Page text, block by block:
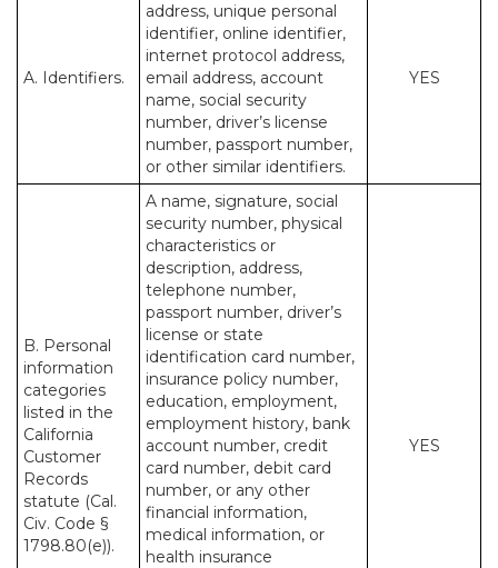
A. Identifiers.
address, unique personal
identifier, online identifier,
internet protocol address,
email address, account
name, social security
number, driver’s license
number, passport number,
or other similar identifiers.
YES
B. Personal
information
categories
listed in the
California
Customer
Records
statute (Cal.
Civ. Code §
1798.80(e)).
A name, signature, social
security number, physical
characteristics or
description, address,
telephone number,
passport number, driver’s
license or state
identification card number,
insurance policy number,
education, employment,
employment history, bank
account number, credit
card number, debit card
number, or any other
financial information,
medical information, or
health insurance
YES